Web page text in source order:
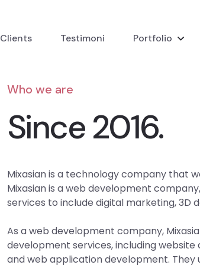
Clients Testimoni Portfolio
Who we are
Since 2016.
Mixasian is a technology company that
Mixasian is a web development
services to include digital marketing, 3D
As a web development company,
development services, including
and web application development.